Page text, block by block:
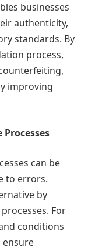
businesses
authenticity,
standards. By
process,
improving
can be
to errors.
by
For
conditions
ensure